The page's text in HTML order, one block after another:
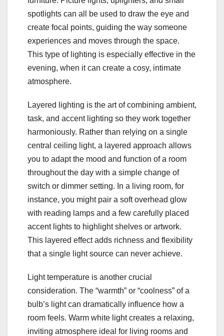
spotlights can all be used to draw the eye and
create focal points, guiding the way someone
experiences and moves through the space.
This type of lighting is especially effective in the
evening, when it can create a cosy, intimate
atmosphere.
Layered lighting is the art of combining ambient,
task, and accent lighting so they work together
harmoniously. Rather than relying on a single
central ceiling light, a layered approach allows
you to adapt the mood and function of a room
throughout the day with a simple change of
switch or dimmer setting. In a living room, for
instance, you might pair a soft overhead glow
with reading lamps and a few carefully placed
accent lights to highlight shelves or artwork.
This layered effect adds richness and flexibility
that a single light source can never achieve.
Light temperature is another crucial
consideration. The “warmth” or “coolness” of a
bulb’s light can dramatically influence how a
room feels. Warm white light creates a relaxing,
inviting atmosphere ideal for living rooms and